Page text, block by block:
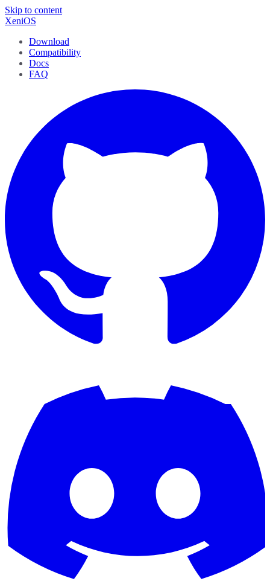
Skip to content
XeniOS
Download
Compatibility
Docs
FAQ